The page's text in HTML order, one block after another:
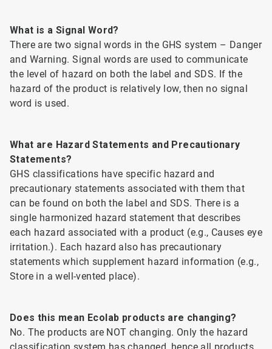
What is a Signal Word?
There are two signal words in the GHS system – Danger
and Warning. Signal words are used to communicate
the level of hazard on both the label and SDS. If the
hazard of the product is relatively low, then no signal
word is used.
What are Hazard Statements and Precautionary
Statements?
GHS classifications have specific hazard and
precautionary statements associated with them that
can be found on both the label and SDS. There is a
single harmonized hazard statement that describes
each hazard associated with a product (e.g., Causes eye
irritation.). Each hazard also has precautionary
statements which supplement hazard information (e.g.,
Store in a well-vented place).
Does this mean Ecolab products are changing?
No. The products are NOT changing. Only the hazard